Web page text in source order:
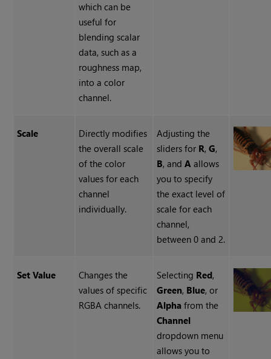
which can be
useful for
blending scalar
data, such as a
roughness map,
into a color
channel.
Scale
Directly modifies
the overall scale
of the color
values for each
channel
individually.
Adjusting the
sliders for R,G,
B, andA allows
you to specify
the exact level of
scale for each
channel,
between 0 and 2.
Set Value
Changes the
values of specific
RGBA channels.
Selecting Red,
Green, Blue, or
Alpha from the
Channel
dropdown menu
allows you to